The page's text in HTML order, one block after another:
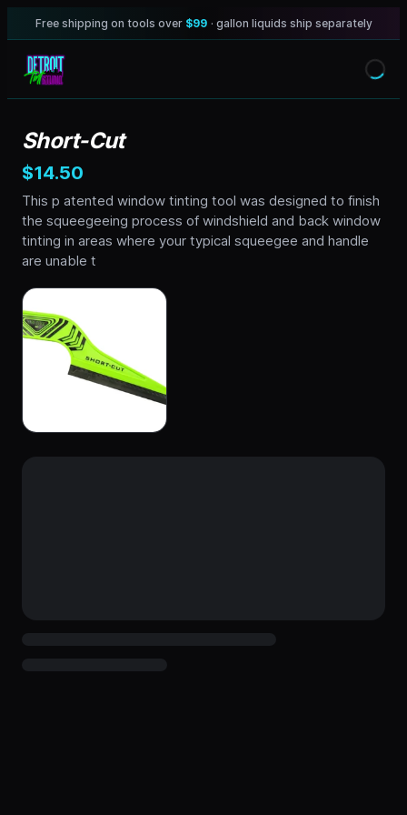
Free shipping on tools over $99 · gallon liquids ship separately
Short-Cut
$14.50
This p atented window tinting tool was designed to finish
the squeegeeing process of windshield and back window
tinting in areas where your typical squeegee and handle
are unable t